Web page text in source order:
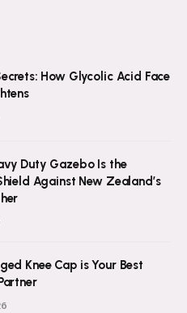
How Glycolic Acid Face
Duty Gazebo Is the
Against New Zealand’s
Knee Cap is Your Best